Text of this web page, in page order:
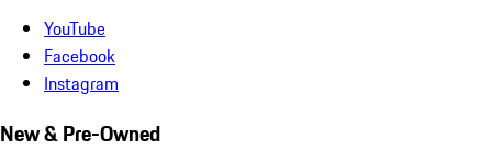
YouTube
Facebook
Instagram
New & Pre-Owned